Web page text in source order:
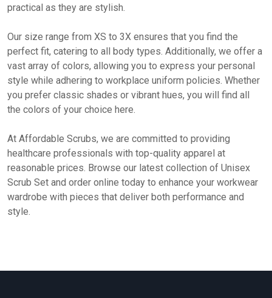
practical as they are stylish.
Our size range from XS to 3X ensures that you find the
perfect fit, catering to all body types. Additionally, we offer a
vast array of colors, allowing you to express your personal
style while adhering to workplace uniform policies. Whether
you prefer classic shades or vibrant hues, you will find all
the colors of your choice here.
At Affordable Scrubs, we are committed to providing
healthcare professionals with top-quality apparel at
reasonable prices. Browse our latest collection of Unisex
Scrub Set and order online today to enhance your workwear
wardrobe with pieces that deliver both performance and
style.